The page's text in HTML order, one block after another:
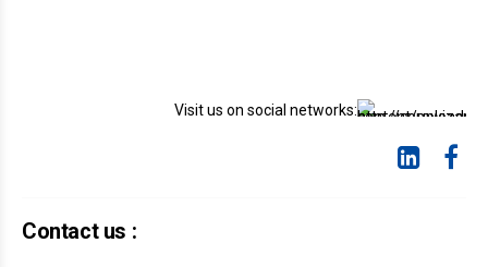
Visit us on social networks:
Contact us :